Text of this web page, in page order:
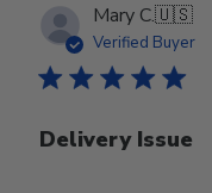
Mary C.🇺🇸
Verified Buyer
Delivery Issue